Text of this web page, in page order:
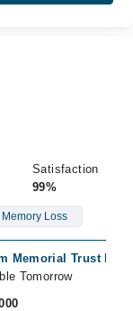
Satisfaction
99%
Memory Loss
Memorial Trust
Tomorrow